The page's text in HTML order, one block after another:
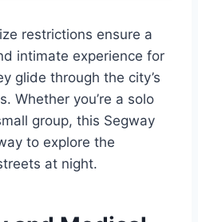
restrictions ensure a
intimate experience for
glide through the city’s
Whether you’re a solo
group, this Segway
to explore the
at night.